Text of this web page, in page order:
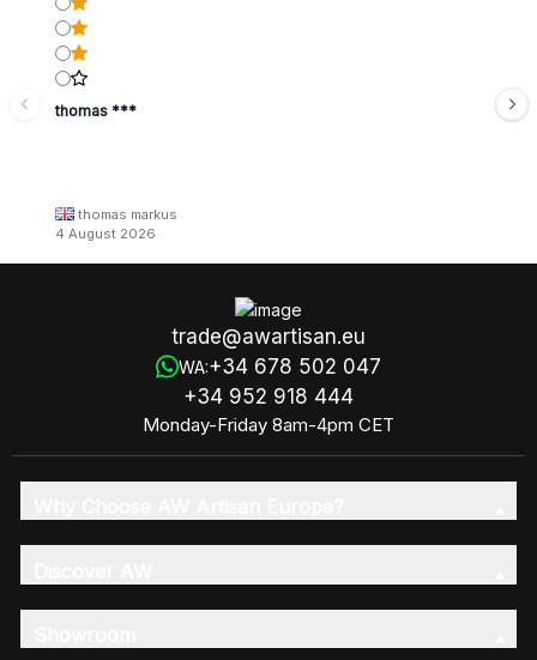
thomas ***
thomas markus
4 August 2026
trade@awartisan.eu
WA:+34 678 502 047
+34 952 918 444
Monday-Friday 8am-4pm CET